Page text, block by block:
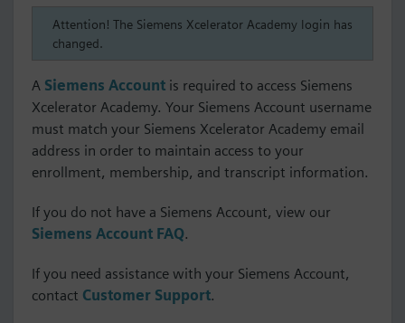
Attention! The Siemens Xcelerator Academy login has
changed.
A Siemens Account is required to access Siemens
Xcelerator Academy. Your Siemens Account username
must match your Siemens Xcelerator Academy email
address in order to maintain access to your
enrollment, membership, and transcript information.
If you do not have a Siemens Account, view our
Siemens Account FAQ.
If you need assistance with your Siemens Account,
contact Customer Support.